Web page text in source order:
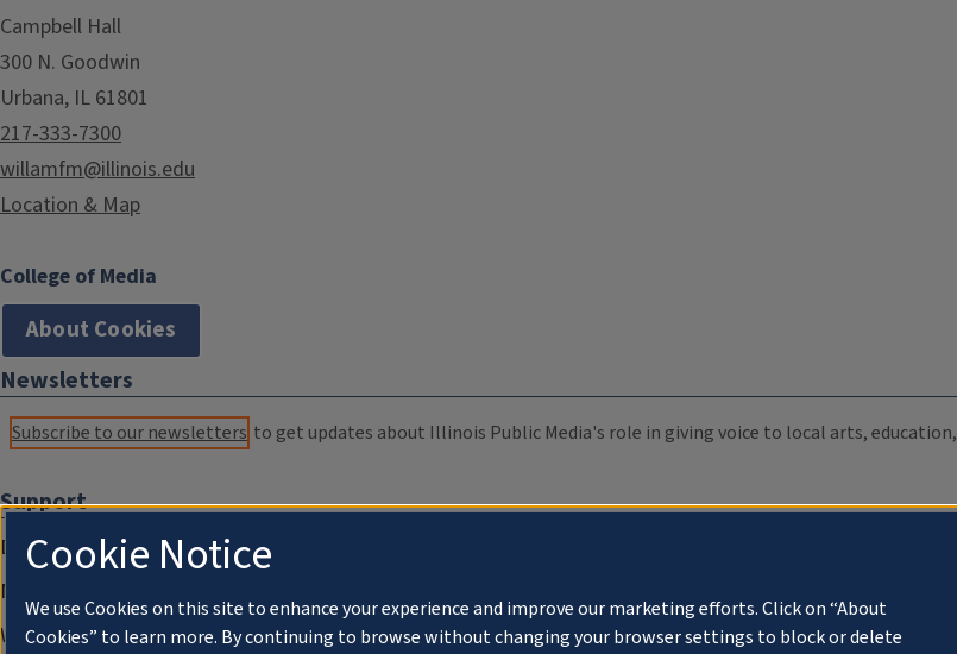
Campbell Hall
300 N. Goodwin
Urbana, IL 61801
217-333-7300
willamfm@illinois.edu
Location & Map
College of Media
About Cookies
Newsletters
Subscribe to our newsletters to get updates about Illinois Public Media's role in giving voice to local arts,
Support
Donate
Membership Information
WILL Travel & Tours
Cookie Notice
We use Cookies on this site to enhance your experience and improve our marketing efforts. Click on “About
Cookies” to learn more. By continuing to browse without changing your browser settings to block or delete